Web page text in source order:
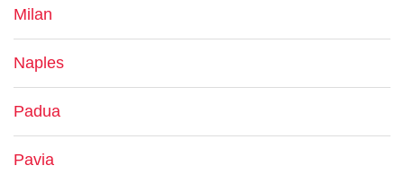
Milan
Naples
Padua
Pavia